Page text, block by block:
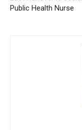
Public Health Nurse